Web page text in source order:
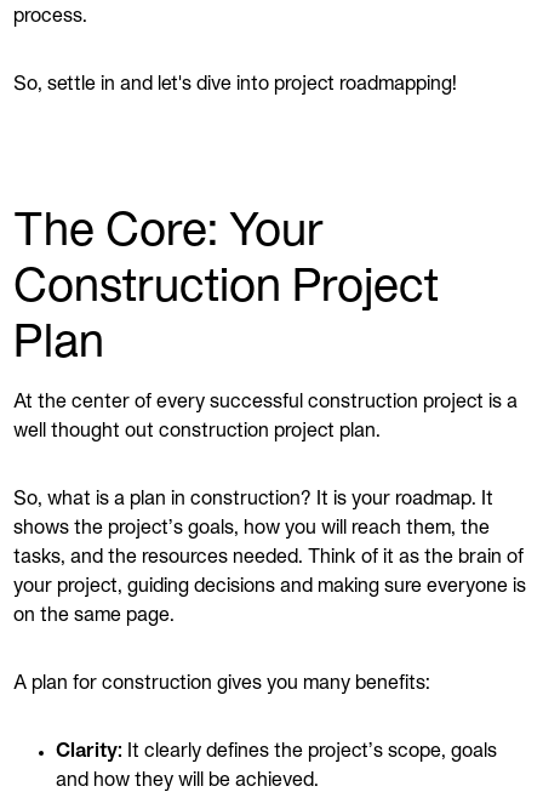
process.
So, settle in and let's dive into project roadmapping!
The Core: Your
Construction Project
Plan
At the center of every successful construction project is a
well thought out construction project plan.
So, what is a plan in construction? It is your roadmap. It
shows the project’s goals, how you will reach them, the
tasks, and the resources needed. Think of it as the brain of
your project, guiding decisions and making sure everyone is
on the same page.
A plan for construction gives you many benefits:
Clarity: It clearly defines the project’s scope, goals
and how they will be achieved.